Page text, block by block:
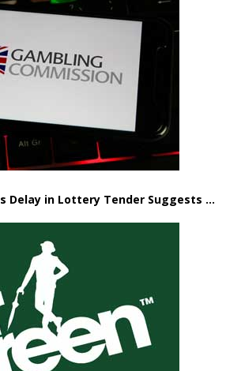
Delay in Lottery Tender Suggests ...